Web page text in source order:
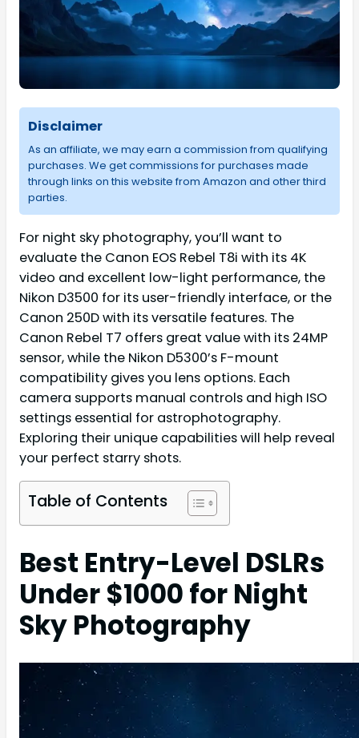
Disclaimer
As an affiliate, we may earn a commission from qualifying
purchases. We get commissions for purchases made
through links on this website from Amazon and other third
parties.
For night sky photography, you’ll want to
evaluate the Canon EOS Rebel T8i with its 4K
video and excellent low-light performance, the
Nikon D3500 for its user-friendly interface, or the
Canon 250D with its versatile features. The
Canon Rebel T7 offers great value with its 24MP
sensor, while the Nikon D5300’s F-mount
compatibility gives you lens options. Each
camera supports manual controls and high ISO
settings essential for astrophotography.
Exploring their unique capabilities will help reveal
your perfect starry shots.
Table of Contents
Best Entry-Level DSLRs
Under $1000 for Night
Sky Photography